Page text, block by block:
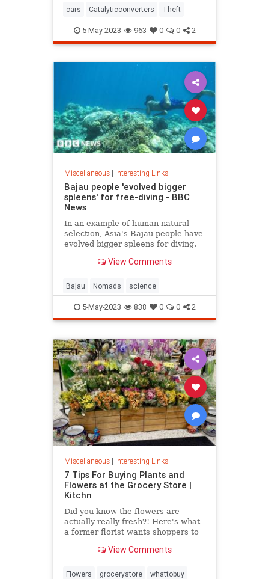
cars Catalyticconverters Theft
5-May-2023 963 0 0 2
Miscellaneous| Interesting Links
Bajau people 'evolved bigger
spleens' for free-diving - BBC
News
In an example of human natural
selection, Asia's Bajau people have
evolved bigger spleens for diving.
View Comments
Bajau Nomads science
5-May-2023 838 0 0 2
Miscellaneous| Interesting Links
7 Tips For Buying Plants and
Flowers at the Grocery Store |
Kitchn
Did you know the flowers are
actually really fresh?! Here's what
a former florist wants shoppers to
View Comments
Flowers grocerystore whattobuy